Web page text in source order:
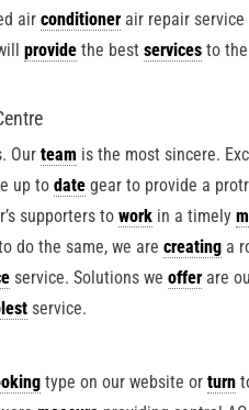
air conditionerair repair service
provide the bestservices to
Ourteam is the most sincere.
up to dategear to provide a
supporters towork in a timely
do the same, we arecreating a
service. Solutions we offerare
service.
type on our website or turn